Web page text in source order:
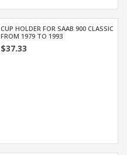
CUP HOLDER FOR SAAB 900 CLASSIC
FROM 1979 TO 1993
$37.33